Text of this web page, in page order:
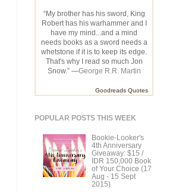
“My brother has his sword, King
Robert has his warhammer and I
have my mind...and a mind
needs books as a sword needs a
whetstone if it is to keep its edge.
That's why I read so much Jon
Snow.” —George R.R. Martin
Goodreads Quotes
POPULAR POSTS THIS WEEK
Bookie-Looker's
4th Anniversary
Giveaway: $15 /
IDR 150,000 Book
of Your Choice (17
Aug - 15 Sept
2015)